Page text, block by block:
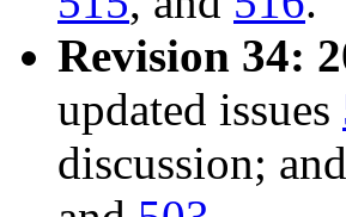
Revision 34:
updated issues
discussion;